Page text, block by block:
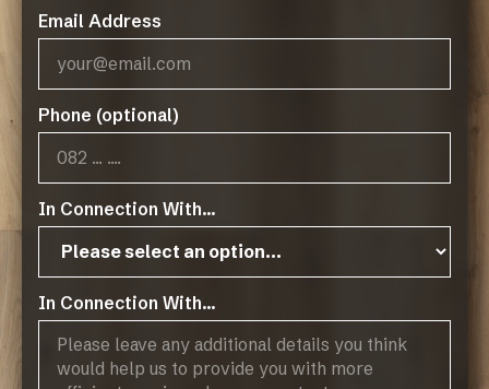
Email Address
Phone (optional)
In Connection With...
In Connection With...
Operating Hours:
07:45 - 14:45, Fridays
Products
Browse Flooring Catalogue
Laminate Flooring
Engineered Hardwood FlooringBlinds